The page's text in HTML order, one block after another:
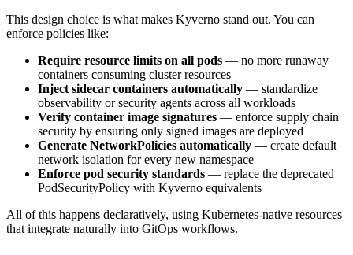
This design choice is what makes Kyverno stand out. You can
enforce policies like:
Require resource limits on all pods — no more runaway
containers consuming cluster resources
Inject sidecar containers automatically — standardize
observability or security agents across all workloads
Verify container image signatures — enforce supply chain
security by ensuring only signed images are deployed
Generate NetworkPolicies automatically — create default
network isolation for every new namespace
Enforce pod security standards — replace the deprecated
PodSecurityPolicy with Kyverno equivalents
All of this happens declaratively, using Kubernetes-native resources
that integrate naturally into GitOps workflows.